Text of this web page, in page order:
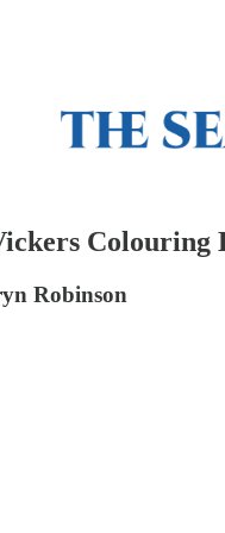
Colouring
Robinson